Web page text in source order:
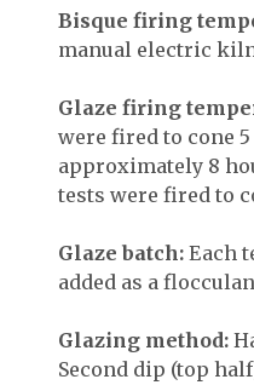
Bisque firing
manual electric
Glaze firing
were fired to cone 5
approximately 8
tests were fired to
Glaze batch: Each
added as a
Glazing method:
Second dip (top